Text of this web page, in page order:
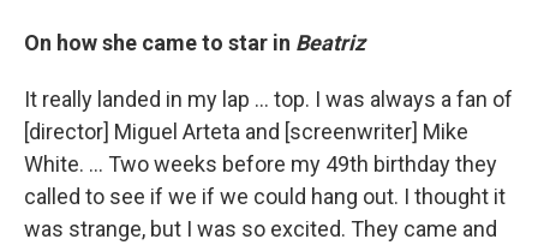
On how she came to star in Beatriz
It really landed in my lap ... top. I was always a fan of
[director] Miguel Arteta and [screenwriter] Mike
White. ... Two weeks before my 49th birthday they
called to see if we if we could hang out. I thought it
was strange, but I was so excited. They came and